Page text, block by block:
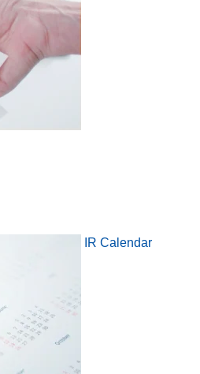
IR Calendar